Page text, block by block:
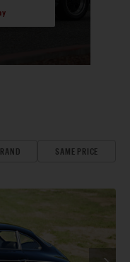
SAME PRICE